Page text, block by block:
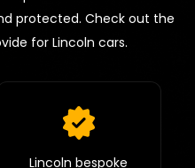
protected. Check out the
for Lincoln cars.
Lincoln bespoke